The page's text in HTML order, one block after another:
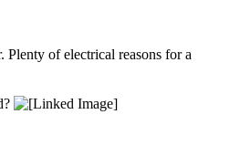
of electrical reasons for a